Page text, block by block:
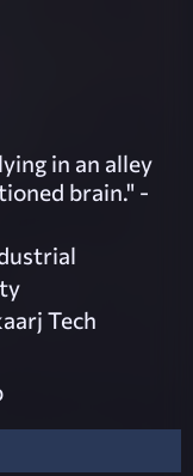
in an alley
brain." -
Tech